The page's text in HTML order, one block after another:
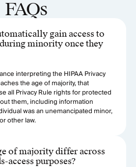
FAQs
gain access to
minority once they
interpreting the HIPAA Privacy
the age of majority, that
all Privacy Rule rights for protected
them, including information
was an unemancipated minor,
other law.
of majority differ across
access purposes?